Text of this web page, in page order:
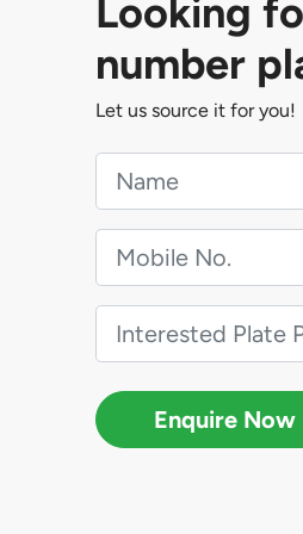
Looking
number
Let us source it for you!
Enquire Now